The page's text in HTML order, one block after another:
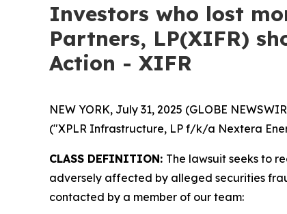
Investors who lost
Partners, LP(XIFR)
Action - XIFR
NEW YORK, July 31, 2025 (GLOBE
("XPLR Infrastructure, LP f/k/a Nextera
CLASS DEFINITION: The lawsuit seeks to
adversely affected by alleged securities
contacted by a member of our team: